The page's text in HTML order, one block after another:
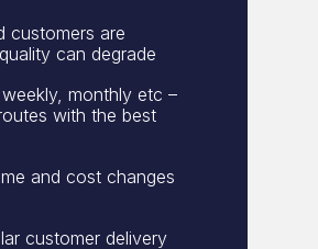
customers are
can degrade
monthly etc –
with the best
and cost changes
customer delivery